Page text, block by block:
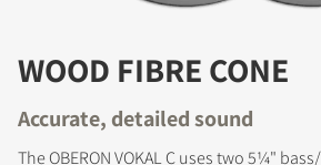
WOOD FIBRE CONE
Accurate, detailed sound
The OBERON VOKAL C uses two 5¼"